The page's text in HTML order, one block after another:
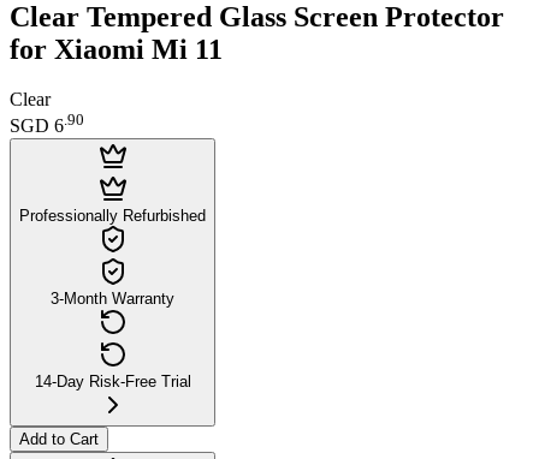
Clear Tempered Glass Screen Protector
for Xiaomi Mi 11
Clear
SGD 6.90
Professionally Refurbished
3-Month Warranty
14-Day Risk-Free Trial
Add to Cart